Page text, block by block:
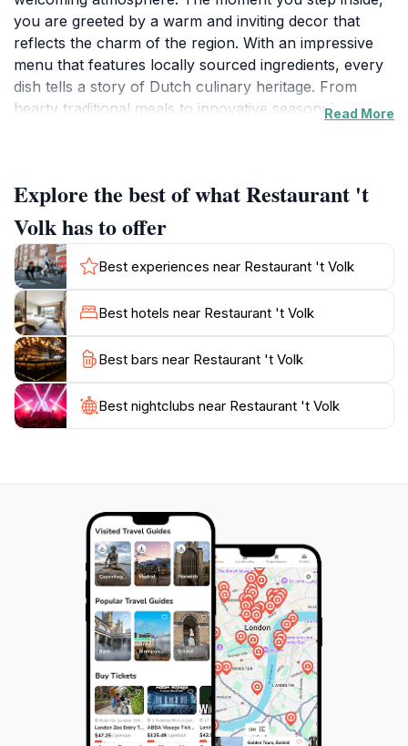
you are greeted by a warm and inviting decor that
reflects the charm of the region. With an impressive
menu that features locally sourced ingredients, every
dish tells a story of Dutch culinary heritage. From
hearty traditional meals to innovative seasonal
knowledgeable, always ready to recommend the
perfect pairing for your meal from their extensive wine
list. Whether you're looking for a cozy dinner for two
or planning a gathering with friends and family, 't Volk
creates an unforgettable dining experience that
emphasizes both quality and comfort.In addition to its
delightful food offerings, Restaurant 't Volk also stands
out for its commitment to sustainability. Many dishes
incorporate organic and locally sourced products,
ensuring that each meal is not only delicious but also
environmentally conscious. As you enjoy your meal,
Make sure to reserve your table ahead of time during
Read More
Explore the best of what Restaurant 't
Volk has to offer
Best experiences near Restaurant 't Volk
Best hotels near Restaurant 't Volk
Best bars near Restaurant 't Volk
Best nightclubs near Restaurant 't Volk